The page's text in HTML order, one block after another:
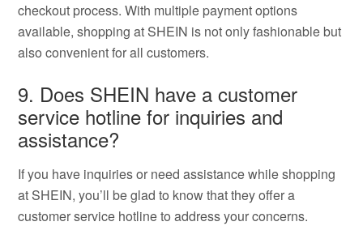
checkout process. With multiple payment options
available, shopping at SHEIN is not only fashionable but
also convenient for all customers.
9. Does SHEIN have a customer
service hotline for inquiries and
assistance?
If you have inquiries or need assistance while shopping
at SHEIN, you’ll be glad to know that they offer a
customer service hotline to address your concerns.